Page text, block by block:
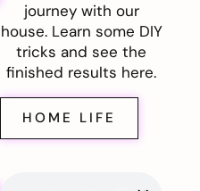
journey with our
house. Learn some DIY
tricks and see the
finished results here.
HOME LIFE